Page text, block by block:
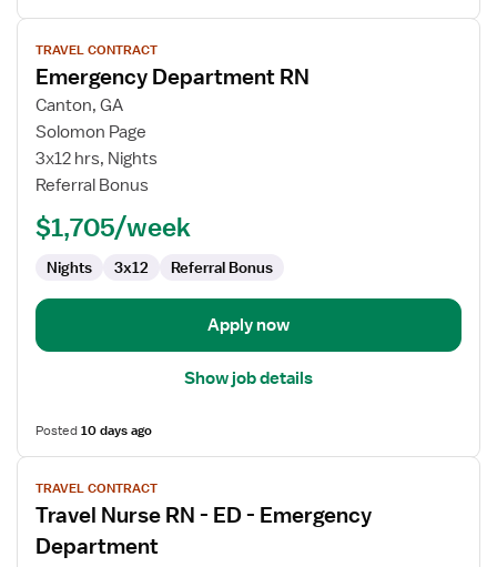
View
job
details
for
Emergency
Department
RN
TRAVEL CONTRACT
Emergency Department RN
Canton, GA
Solomon Page
3x12 hrs, Nights
Referral Bonus
$1,705/week
Nights 3x12 Referral Bonus
Apply now
Show job details
Posted10 days ago
View
job
details
for
TRAVEL CONTRACT
Travel Nurse RN - ED - Emergency
Department